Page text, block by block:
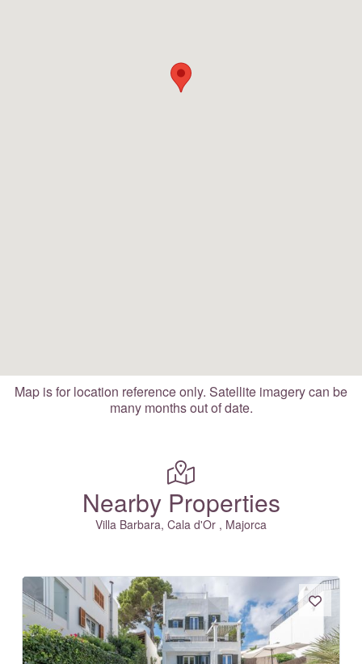
Map is for location reference only. Satellite imagery can be
many months out of date.
Nearby Properties
Villa Barbara, Cala d'Or , Majorca